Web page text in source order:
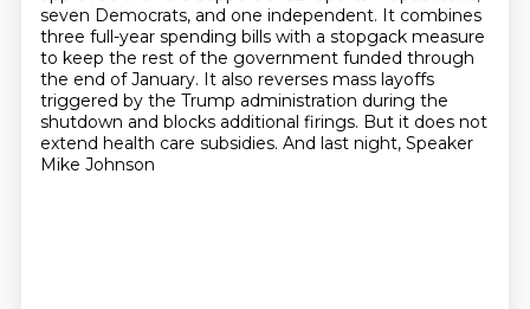
seven Democrats, and one independent. It combines
three full-year spending bills with a stopgack measure
to keep the rest of the government funded through
the end of January. It also reverses mass layoffs
triggered by the Trump administration during the
shutdown and blocks additional firings. But it does not
extend health care subsidies. And last night, Speaker
Mike Johnson